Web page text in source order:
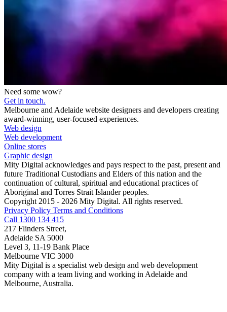
Need some wow?
Get in touch.
Melbourne and Adelaide website designers and developers creating
award-winning, user-focused experiences.
Web design
Web development
Online stores
Graphic design
Mity Digital acknowledges and pays respect to the past, present and
future Traditional Custodians and Elders of this nation and the
continuation of cultural, spiritual and educational practices of
Aboriginal and Torres Strait Islander peoples.
Copyright 2015 - 2026 Mity Digital. All rights reserved.
Privacy Policy Terms and Conditions
Call 1300 134 415
217 Flinders Street,
Adelaide SA 5000
Level 3, 11-19 Bank Place
Melbourne VIC 3000
Mity Digital is a specialist web design and web development
company with a team living and working in Adelaide and
Melbourne, Australia.